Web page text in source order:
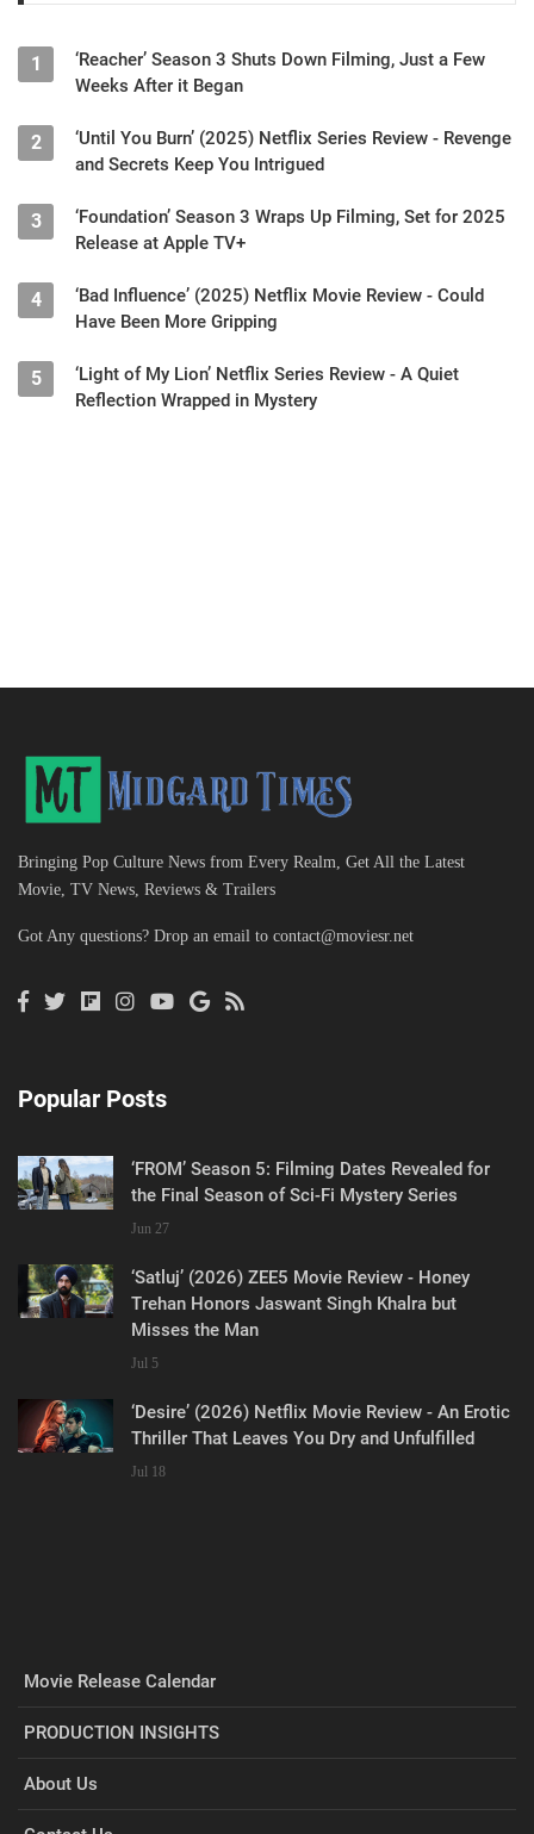
1
‘Reacher’ Season 3 Shuts Down Filming, Just a Few
Weeks After it Began
2
‘Until You Burn’ (2025) Netflix Series Review - Revenge
and Secrets Keep You Intrigued
3
‘Foundation’ Season 3 Wraps Up Filming, Set for 2025
Release at Apple TV+
4
‘Bad Influence’ (2025) Netflix Movie Review - Could
Have Been More Gripping
5
‘Light of My Lion’ Netflix Series Review - A Quiet
Reflection Wrapped in Mystery
Bringing Pop Culture News from Every Realm, Get All the Latest
Movie, TV News, Reviews & Trailers
Got Any questions? Drop an email to contact@moviesr.net
Popular Posts
‘FROM’ Season 5: Filming Dates Revealed for
the Final Season of Sci-Fi Mystery Series
Jun 27
‘Satluj’ (2026) ZEE5 Movie Review - Honey
Trehan Honors Jaswant Singh Khalra but
Misses the Man
Jul 5
‘Desire’ (2026) Netflix Movie Review - An Erotic
Thriller That Leaves You Dry and Unfulfilled
Jul 18
Movie Release Calendar
PRODUCTION INSIGHTS
About Us